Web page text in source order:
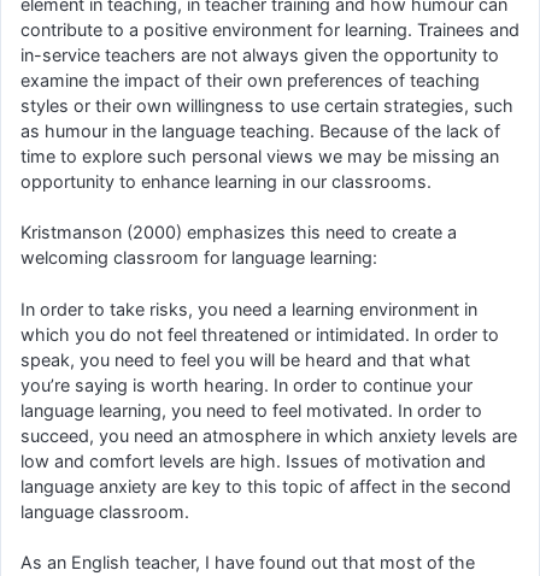
contribute to a positive environment for learning. Trainees and
in-service teachers are not always given the opportunity to
examine the impact of their own preferences of teaching
styles or their own willingness to use certain strategies, such
as humour in the language teaching. Because of the lack of
time to explore such personal views we may be missing an
opportunity to enhance learning in our classrooms.
Kristmanson (2000) emphasizes this need to create a
welcoming classroom for language learning:
In order to take risks, you need a learning environment in
which you do not feel threatened or intimidated. In order to
speak, you need to feel you will be heard and that what
you’re saying is worth hearing. In order to continue your
language learning, you need to feel motivated. In order to
succeed, you need an atmosphere in which anxiety levels are
low and comfort levels are high. Issues of motivation and
language anxiety are key to this topic of affect in the second
language classroom.
As an English teacher, I have found out that most of the